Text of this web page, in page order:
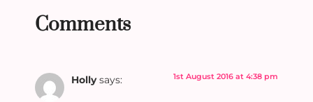
Comments
Holly says: 1st August 2016 at 4:38 pm